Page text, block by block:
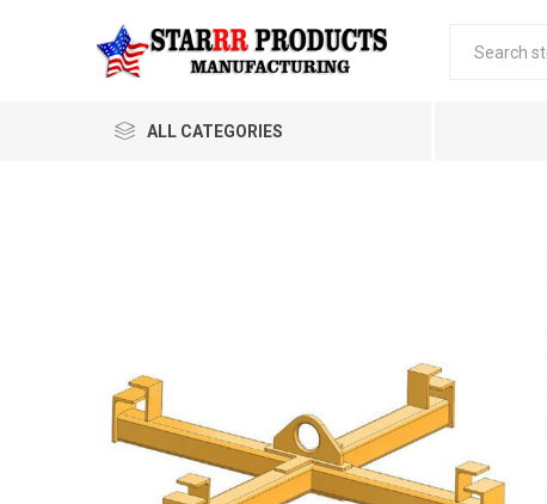
ALL CATEGORIES